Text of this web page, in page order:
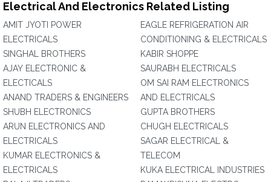
Electrical And Electronics Related Listing
AMIT JYOTI POWER
ELECTRICALS
SINGHAL BROTHERS
AJAY ELECTRONIC &
ELECTICALS
ANAND TRADERS & ENGINEERS
SHUBH ELECTRONICS
ARUN ELECTRONICS AND
ELECTRICALS
KUMAR ELECTRONICS &
ELECTRICALS
EAGLE REFRIGERATION AIR
CONDITIONING & ELECTRICALS
KABIR SHOPPE
SAURABH ELECTRICALS
OM SAI RAM ELECTRONICS
AND ELECTRICALS
GUPTA BROTHERS
CHUGH ELECTRICALS
SAGAR ELECTRICAL &
TELECOM
KUKA ELECTRICAL INDUSTRIES